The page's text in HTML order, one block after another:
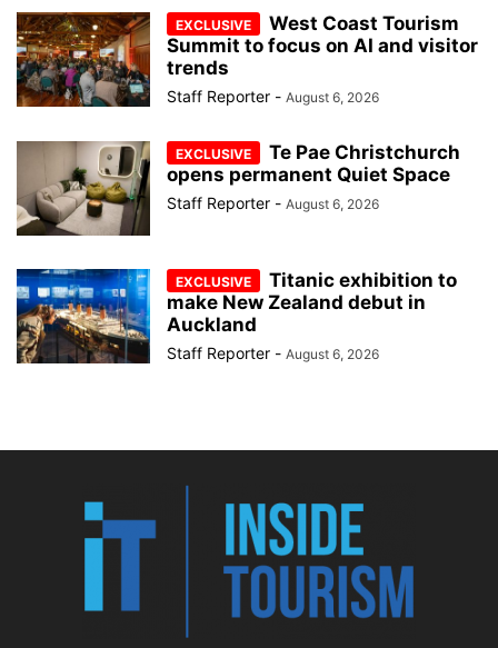
West Coast Tourism
Summit to focus on AI and visitor
trends
Staff Reporter - August 6, 2026
Te Pae Christchurch
opens permanent Quiet Space
Staff Reporter - August 6, 2026
Titanic exhibition to
make New Zealand debut in
Auckland
Staff Reporter - August 6, 2026